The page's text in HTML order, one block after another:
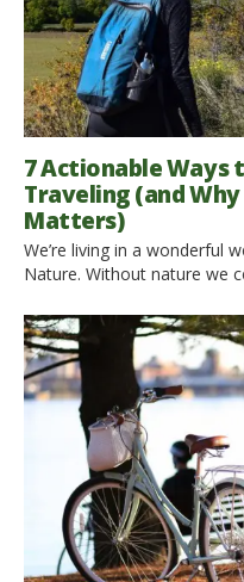
7 Actionable Ways
Traveling (and
Matters)
We’re living in a wonderful
Nature. Without nature we
humans – don’t know how
pollution, plastic waste,
slowly while all she does is